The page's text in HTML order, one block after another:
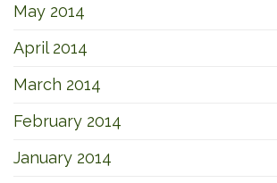
May 2014
April 2014
March 2014
February 2014
January 2014